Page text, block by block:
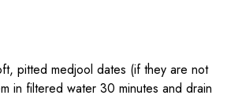
pitted medjool dates (if they are not
in filtered water 30 minutes and drain